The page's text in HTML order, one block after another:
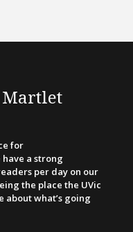
for
have a strong
per day on our
the place the UVic
about what’s going